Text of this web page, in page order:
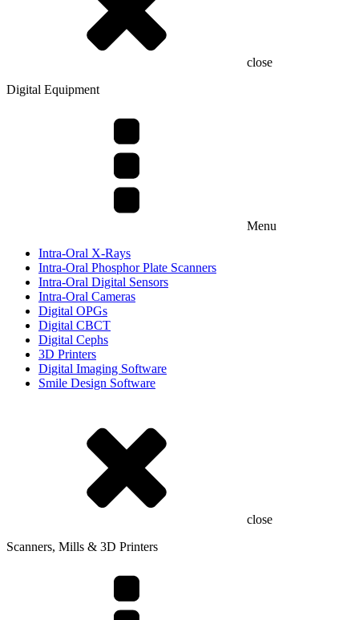
close
Digital Equipment
Menu
Intra-Oral X-Rays
Intra-Oral Phosphor Plate Scanners
Intra-Oral Digital Sensors
Intra-Oral Cameras
Digital OPGs
Digital CBCT
Digital Cephs
3D Printers
Digital Imaging Software
Smile Design Software
close
Scanners, Mills & 3D Printers